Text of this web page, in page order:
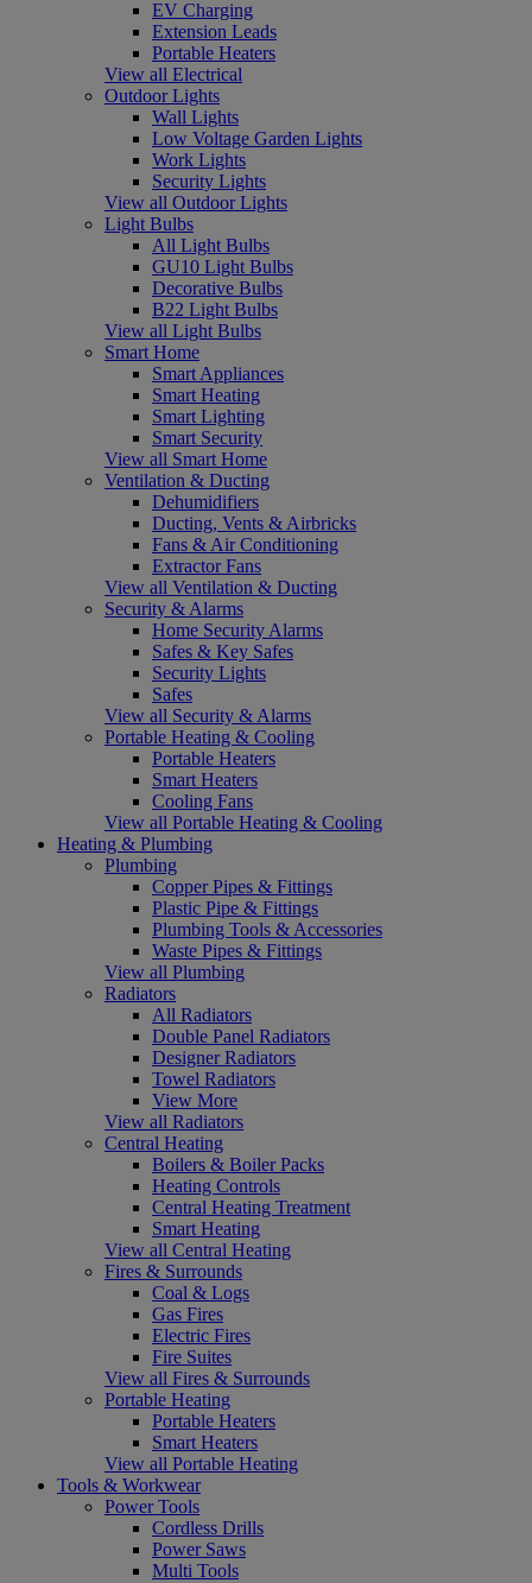
EV Charging
Extension Leads
Portable Heaters
View all Electrical
Outdoor Lights
Wall Lights
Low Voltage Garden Lights
Work Lights
Security Lights
View all Outdoor Lights
Light Bulbs
All Light Bulbs
GU10 Light Bulbs
Decorative Bulbs
B22 Light Bulbs
View all Light Bulbs
Smart Home
Smart Appliances
Smart Heating
Smart Lighting
Smart Security
View all Smart Home
Ventilation & Ducting
Dehumidifiers
Ducting, Vents & Airbricks
Fans & Air Conditioning
Extractor Fans
View all Ventilation & Ducting
Security & Alarms
Home Security Alarms
Safes & Key Safes
Security Lights
Safes
View all Security & Alarms
Portable Heating & Cooling
Portable Heaters
Smart Heaters
Cooling Fans
View all Portable Heating & Cooling
Heating & Plumbing
Plumbing
Copper Pipes & Fittings
Plastic Pipe & Fittings
Plumbing Tools & Accessories
Waste Pipes & Fittings
View all Plumbing
Radiators
All Radiators
Double Panel Radiators
Designer Radiators
Towel Radiators
View More
View all Radiators
Central Heating
Boilers & Boiler Packs
Heating Controls
Central Heating Treatment
Smart Heating
View all Central Heating
Fires & Surrounds
Coal & Logs
Gas Fires
Electric Fires
Fire Suites
View all Fires & Surrounds
Portable Heating
Portable Heaters
Smart Heaters
View all Portable Heating
Tools & Workwear
Power Tools
Cordless Drills
Power Saws
Multi Tools